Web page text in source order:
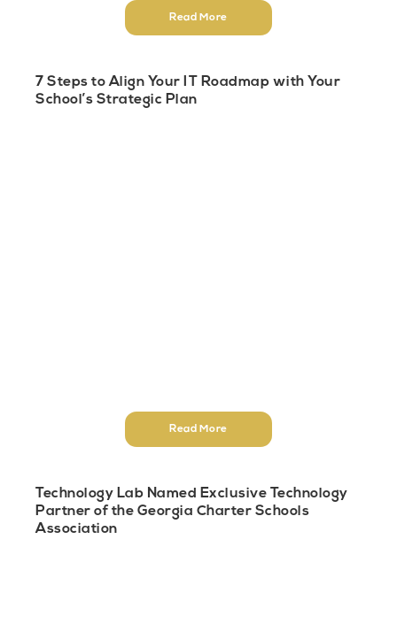
Read More
7 Steps to Align Your IT Roadmap with Your
School’s Strategic Plan
Read More
Technology Lab Named Exclusive Technology
Partner of the Georgia Charter Schools
Association